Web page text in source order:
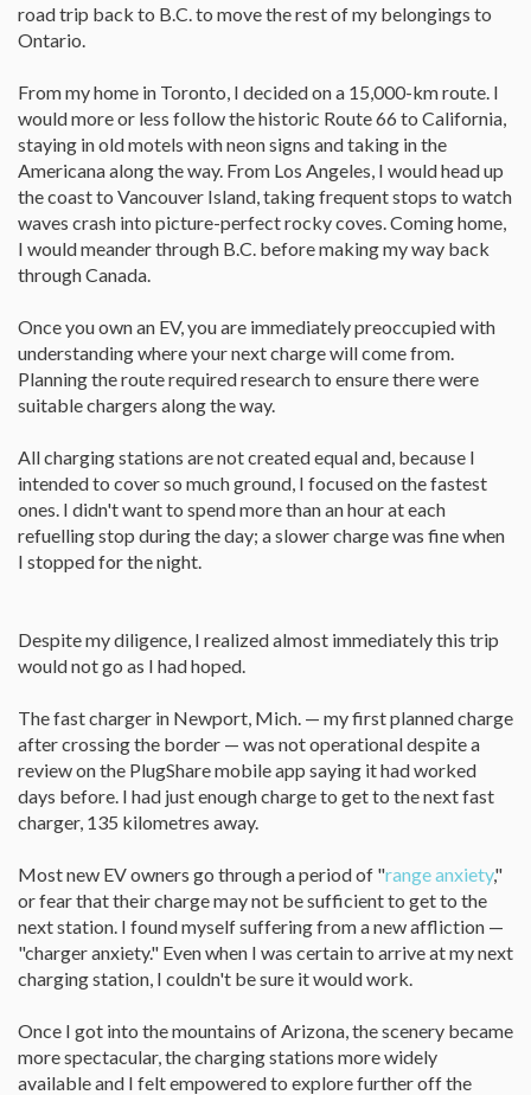
road trip back to B.C. to move the rest of my belongings to
Ontario.
From my home in Toronto, I decided on a 15,000-km route. I
would more or less follow the historic Route 66 to California,
staying in old motels with neon signs and taking in the
Americana along the way. From Los Angeles, I would head up
the coast to Vancouver Island, taking frequent stops to watch
waves crash into picture-perfect rocky coves. Coming home,
I would meander through B.C. before making my way back
through Canada.
Once you own an EV, you are immediately preoccupied with
understanding where your next charge will come from.
Planning the route required research to ensure there were
suitable chargers along the way.
All charging stations are not created equal and, because I
intended to cover so much ground, I focused on the fastest
ones. I didn't want to spend more than an hour at each
refuelling stop during the day; a slower charge was fine when
I stopped for the night.
Despite my diligence, I realized almost immediately this trip
would not go as I had hoped.
The fast charger in Newport, Mich. — my first planned charge
after crossing the border — was not operational despite a
review on the PlugShare mobile app saying it had worked
days before. I had just enough charge to get to the next fast
charger, 135 kilometres away.
Most new EV owners go through a period of "range anxiety,"
or fear that their charge may not be sufficient to get to the
next station. I found myself suffering from a new affliction —
"charger anxiety." Even when I was certain to arrive at my next
charging station, I couldn't be sure it would work.
Once I got into the mountains of Arizona, the scenery became
more spectacular, the charging stations more widely
available and I felt empowered to explore further off the